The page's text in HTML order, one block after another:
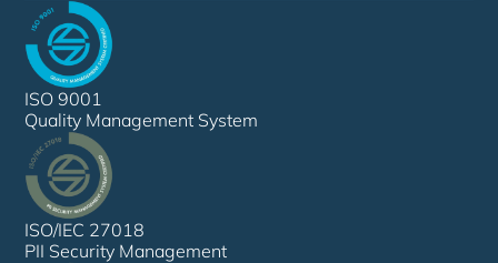
ISO 9001
Quality Management System
ISO/IEC 27018
PII Security Management